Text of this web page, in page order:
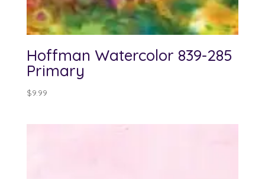
Hoffman Watercolor 839-285
Primary
$9.99